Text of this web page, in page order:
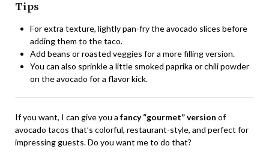
Tips
For extra texture, lightly pan-fry the avocado slices before
adding them to the taco.
Add beans or roasted veggies for a more filling version.
You can also sprinkle a little smoked paprika or chili powder
on the avocado for a flavor kick.
If you want, I can give you a fancy “gourmet” version of
avocado tacos that’s colorful, restaurant-style, and perfect for
impressing guests. Do you want me to do that?